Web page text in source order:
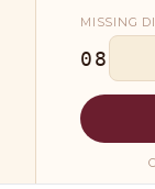
MISSING
08